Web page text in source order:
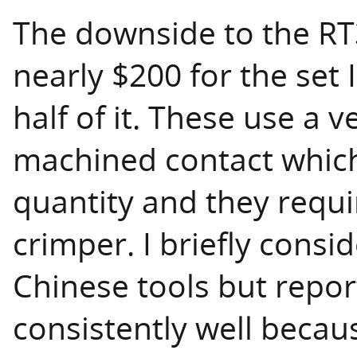
The downside to the
nearly $200 for the
half of it. These use a
machined contact
quantity and they
crimper. I briefly
Chinese tools but
consistently well